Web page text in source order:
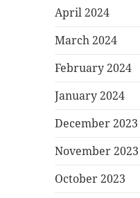
April 2024
March 2024
February 2024
January 2024
December 2023
November 2023
October 2023